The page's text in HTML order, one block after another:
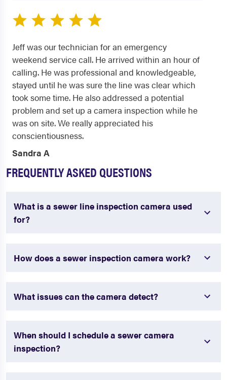
Jeff was our technician for an emergency
weekend service call. He arrived within an hour of
calling. He was professional and knowledgeable,
stayed until he was sure the line was clear which
took some time. He also addressed a potential
problem and set up a camera inspection while he
was on site. We really appreciated his
conscientiousness.
Sandra A
FREQUENTLY ASKED QUESTIONS
What is a sewer line inspection camera used
for?
How does a sewer inspection camera work?
What issues can the camera detect?
When should I schedule a sewer camera
inspection?